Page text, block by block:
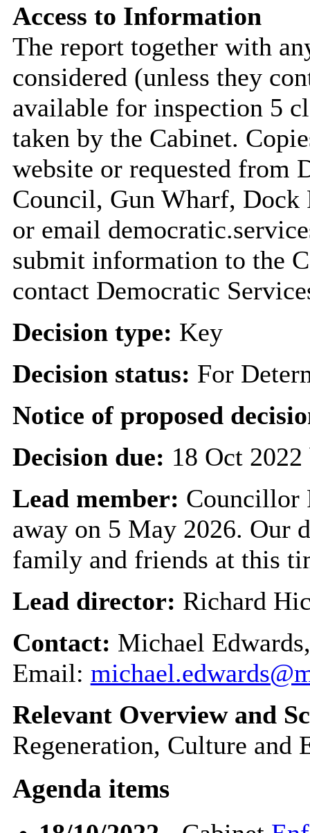
Access to Information
The report together with
considered (unless they
available for inspection 5
taken by the Cabinet.
website or requested from
Council, Gun Wharf, Dock
or email
submit information to the
contact Democratic
Decision type: Key
Decision status: For
Notice of proposed
Decision due: 18 Oct
Lead member: Councillor
away on 5 May 2026. Our
family and friends at this
Lead director: Richard
Contact: Michael
Email:
Relevant Overview and
Regeneration, Culture and
Agenda items